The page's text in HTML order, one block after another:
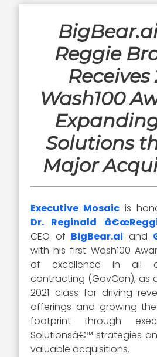
Reggie
Receives
Wash100
Solutions
Major
Executive Mosaic is
Dr. Reginald
CEO of BigBear.ai and
with his first Wash100
of excellence in all
contracting (GovCon), as
2021 class for driving
offerings and growing
footprint through
Solutionsâ€™ strategies
valuable acquisitions.